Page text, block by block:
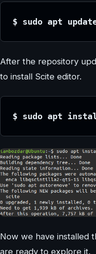
$ sudo apt
After the repository
to install Scite editor.
$ sudo apt
Now we have installed
are ready to explore it.